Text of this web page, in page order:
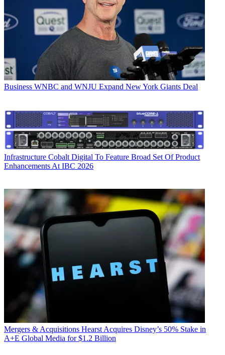
Business WNBC and WNJU Expand New York Giants Deal
Infrastructure Cobalt Digital To Feature Broad Set Of Product
Enhancements At IBC 2026
Mergers & Acquisitions Hearst Acquires Disney’s 50% Stake in
A+E Global Media for $1.2 Billion